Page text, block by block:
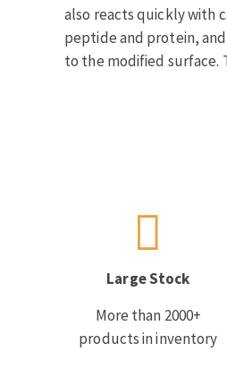
also reacts quickly with
peptide and protein,
to the modified surface.
Large Stock
More than 2000+
products in inventory